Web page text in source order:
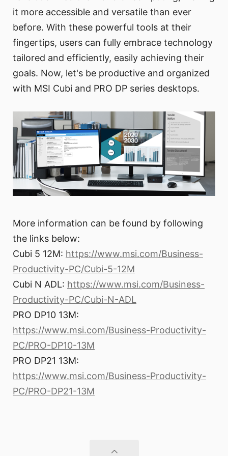
it more accessible and versatile than ever
before. With these powerful tools at their
fingertips, users can fully embrace technology
tailored and efficiently, easily achieving their
goals. Now, let's be productive and organized
with MSI Cubi and PRO DP series desktops.
More information can be found by following
the links below:
Cubi 5 12M: https://www.msi.com/Business-
Productivity-PC/Cubi-5-12M
Cubi N ADL: https://www.msi.com/Business-
Productivity-PC/Cubi-N-ADL
PRO DP10 13M:
https://www.msi.com/Business-Productivity-
PC/PRO-DP10-13M
PRO DP21 13M:
https://www.msi.com/Business-Productivity-
PC/PRO-DP21-13M